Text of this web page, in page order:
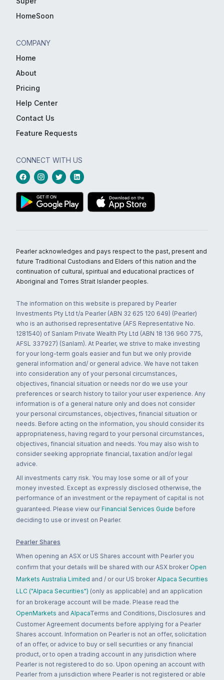
HomeSoon
COMPANY
Home
About
Pricing
Help Center
Contact Us
Feature Requests
CONNECT WITH US
Pearler acknowledges and pays respect to the past, present and
future Traditional Custodians and Elders of this nation and the
continuation of cultural, spiritual and educational practices of
Aboriginal and Torres Strait Islander peoples.
The information on this website is prepared by Pearler
Investments Pty Ltd t/a Pearler (ABN 32 625 120 649) (Pearler)
who is an authorised representative (AFS Representative No.
1281540) of Sanlam Private Wealth Pty Ltd (ABN 18 136 960 775,
AFSL 337927) (Sanlam). At Pearler, we strive to make investing
for your long-term goals easier and fun but we only provide
general information and/ or general advice. We have not taken
into consideration any of your personal circumstances,
objectives, financial situation or needs nor do we use your
preferences or search history to tailor your user experience. Any
information is of a general nature only and does not consider
your personal circumstances, objectives, financial situation or
needs. Before acting on the information, you should consider its
appropriateness, having regard to your personal circumstances,
objectives, financial situation and needs. You may also wish to
consider seeking appropriate financial, taxation and/or legal
advice.
All investments carry risk. You may lose some or all of your
money invested. Except as expressly disclosed otherwise, the
performance of an investment or the repayment of capital is not
guaranteed. Please view our Financial Services Guide before
deciding to use or invest on Pearler.
Pearler Shares
When opening an ASX or US Shares account with Pearler you
confirm that your details will be shared with our ASX broker Open
Markets Australia Limited and / or our US broker Alpaca Securities
LLC ("Alpaca Securities") (only as applicable) and an application
for an brokerage account will be made. Please read the
OpenMarkets and AlpacaTerms and Conditions, Disclosures and
Customer Agreement documents before applying for a Pearler
Shares account. Information on Pearler is not an offer, solicitation
of an offer, or advice to buy or sell securities or any financial
product, or to open a trading account in any jurisdiction where
Pearler is not registered to do so. Upon opening an account with
Pearler from a jurisdiction where Pearler is not registered or able